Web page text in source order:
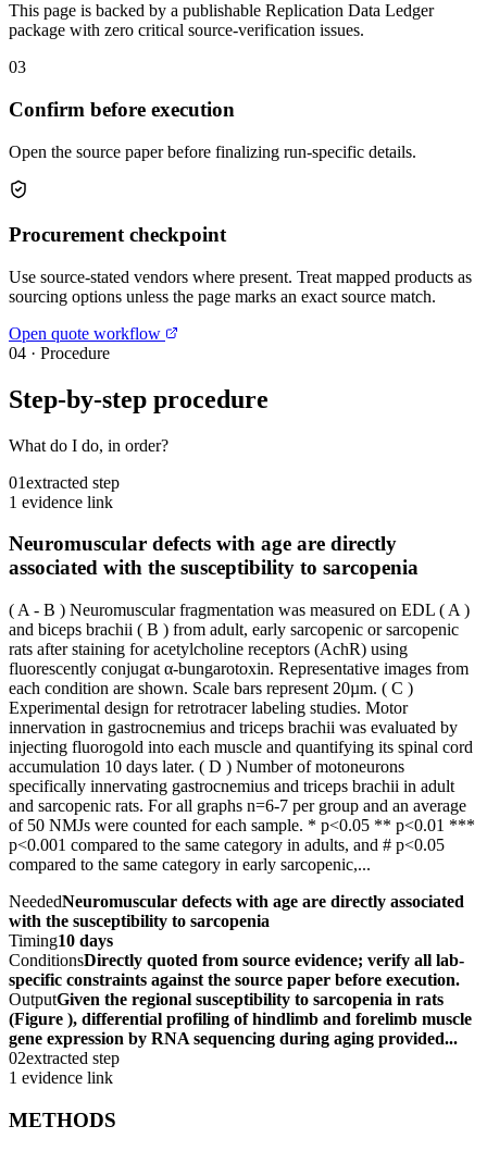
This page is backed by a publishable Replication Data Ledger
package with zero critical source-verification issues.
03
Confirm before execution
Open the source paper before finalizing run-specific details.
Procurement checkpoint
Use source-stated vendors where present. Treat mapped products as
sourcing options unless the page marks an exact source match.
Open quote workflow
04 · Procedure
Step-by-step procedure
What do I do, in order?
01extracted step
1 evidence link
Neuromuscular defects with age are directly
associated with the susceptibility to sarcopenia
( A - B ) Neuromuscular fragmentation was measured on EDL ( A )
and biceps brachii ( B ) from adult, early sarcopenic or sarcopenic
rats after staining for acetylcholine receptors (AchR) using
fluorescently conjugat α-bungarotoxin. Representative images from
each condition are shown. Scale bars represent 20µm. ( C )
Experimental design for retrotracer labeling studies. Motor
innervation in gastrocnemius and triceps brachii was evaluated by
injecting fluorogold into each muscle and quantifying its spinal cord
accumulation 10 days later. ( D ) Number of motoneurons
specifically innervating gastrocnemius and triceps brachii in adult
and sarcopenic rats. For all graphs n=6-7 per group and an average
of 50 NMJs were counted for each sample. * p<0.05 ** p<0.01 ***
p<0.001 compared to the same category in adults, and # p<0.05
compared to the same category in early sarcopenic,...
NeededNeuromuscular defects with age are directly associated
with the susceptibility to sarcopenia
Timing10 days
ConditionsDirectly quoted from source evidence; verify all lab-
specific constraints against the source paper before execution.
OutputGiven the regional susceptibility to sarcopenia in rats
(Figure ), differential profiling of hindlimb and forelimb muscle
gene expression by RNA sequencing during aging provided...
02extracted step
1 evidence link
METHODS